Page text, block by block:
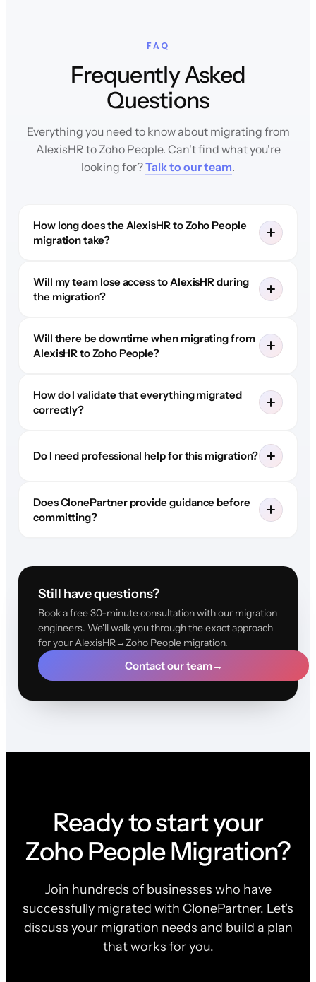
FAQ
Frequently Asked
Questions
Everything you need to know about migrating from
AlexisHR to Zoho People. Can't find what you're
looking for?Talk to our team.
How long does the AlexisHR to Zoho People
migration take?
Will my team lose access to AlexisHR during
the migration?
Will there be downtime when migrating from
AlexisHR to Zoho People?
How do I validate that everything migrated
correctly?
Do I need professional help for this migration?
Does ClonePartner provide guidance before
committing?
Still have questions?
Book a free 30-minute consultation with our migration
engineers. We'll walk you through the exact approach
for your AlexisHR→Zoho People migration.
Contact our team→
Ready to start your
Zoho People Migration?
Join hundreds of businesses who have
successfully migrated with ClonePartner. Let's
discuss your migration needs and build a plan
that works for you.